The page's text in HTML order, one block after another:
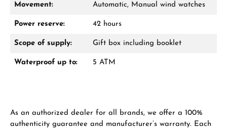
receive a free gift in your cart.
Movement: Automatic, Manual wind watches
Power reserve: 42 hours
Scope of supply: Gift box including booklet
Waterproof up to: 5 ATM
As an authorized dealer for all brands, we offer a 100%
authenticity guarantee and manufacturer’s warranty. Each